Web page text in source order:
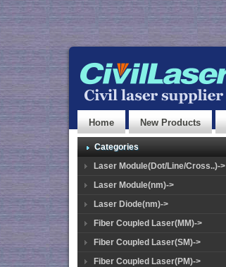
Home New Products
Categories
Laser Module(Dot/Line/Cross..)->
Laser Module(nm)->
Laser Diode(nm)->
Fiber Coupled Laser(MM)->
Fiber Coupled Laser(SM)->
Fiber Coupled Laser(PM)->